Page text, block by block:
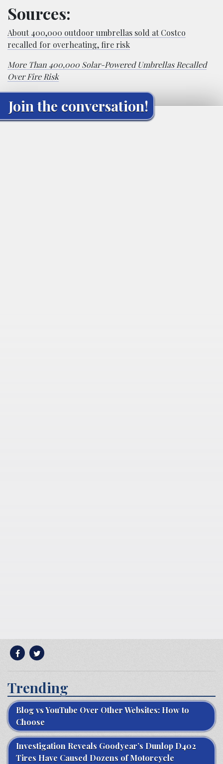
Sources:
About 400,000 outdoor umbrellas sold at Costco
recalled for overheating, fire risk
More Than 400,000 Solar-Powered Umbrellas Recalled
Over Fire Risk
Join the conversation!
Trending
Blog vs YouTube Over Other Websites: How to
Choose
Investigation Reveals Goodyear’s Dunlop D402
Tires Have Caused Dozens of Motorcycle